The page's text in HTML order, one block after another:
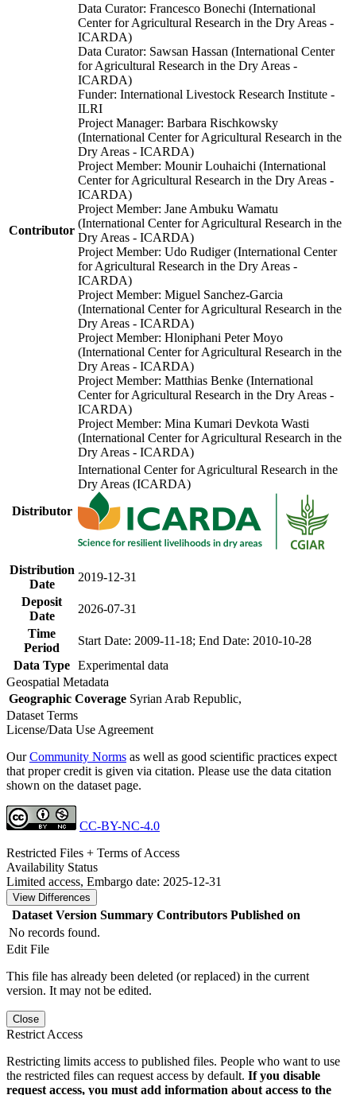
Contributor
Data Curator: Francesco Bonechi (International
Center for Agricultural Research in the Dry Areas -
ICARDA)
Data Curator: Sawsan Hassan (International Center
for Agricultural Research in the Dry Areas -
ICARDA)
Funder: International Livestock Research Institute -
ILRI
Project Manager: Barbara Rischkowsky
(International Center for Agricultural Research in the
Dry Areas - ICARDA)
Project Member: Mounir Louhaichi (International
Center for Agricultural Research in the Dry Areas -
ICARDA)
Project Member: Jane Ambuku Wamatu
(International Center for Agricultural Research in the
Dry Areas - ICARDA)
Project Member: Udo Rudiger (International Center
for Agricultural Research in the Dry Areas -
ICARDA)
Project Member: Miguel Sanchez-Garcia
(International Center for Agricultural Research in the
Dry Areas - ICARDA)
Project Member: Hloniphani Peter Moyo
(International Center for Agricultural Research in the
Dry Areas - ICARDA)
Project Member: Matthias Benke (International
Center for Agricultural Research in the Dry Areas -
ICARDA)
Project Member: Mina Kumari Devkota Wasti
(International Center for Agricultural Research in the
Dry Areas - ICARDA)
Distributor
International Center for Agricultural Research in the
Dry Areas (ICARDA)
Distribution
Date
2019-12-31
Deposit
Date
2026-07-31
Time
Period
Start Date: 2009-11-18; End Date: 2010-10-28
Data Type Experimental data
Geospatial Metadata
Geographic Coverage Syrian Arab Republic,
Dataset Terms
License/Data Use Agreement
OurCommunity Norms as well as good scientific practices expect
that proper credit is given via citation. Please use the data citation
shown on the dataset page.
CC-BY-NC-4.0
Restricted Files + Terms of Access
Availability Status
Limited access, Embargo date: 2025-12-31
View Differences
Dataset Version Summary Contributors Published on
No records found.
Edit File
This file has already been deleted (or replaced) in the current
version. It may not be edited.
Close
Restrict Access
Restricting limits access to published files. People who want to use
the restricted files can request access by default. If you disable
request access, you must add information about access to the